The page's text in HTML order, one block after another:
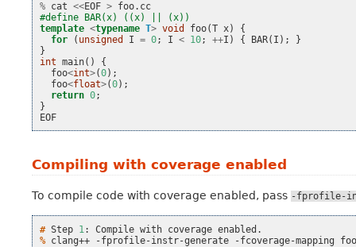
% cat <<EOF > foo. cc
#define BAR(x) ((x) || (x))
template <typename T> void foo(T x)
{
for
( unsigned I = 0; I < 10; ++I ) { BAR( I );
}
}
int main()
{
foo<int>(0);
foo<float>(0);
return 0;
}
EOF
Compiling with coverage enabled
To compile code with coverage enabled, pass -fprofile-
# Step 1 : Compile with coverage
% clang++ -fprofile-instr-generate -fcoverage-mapping